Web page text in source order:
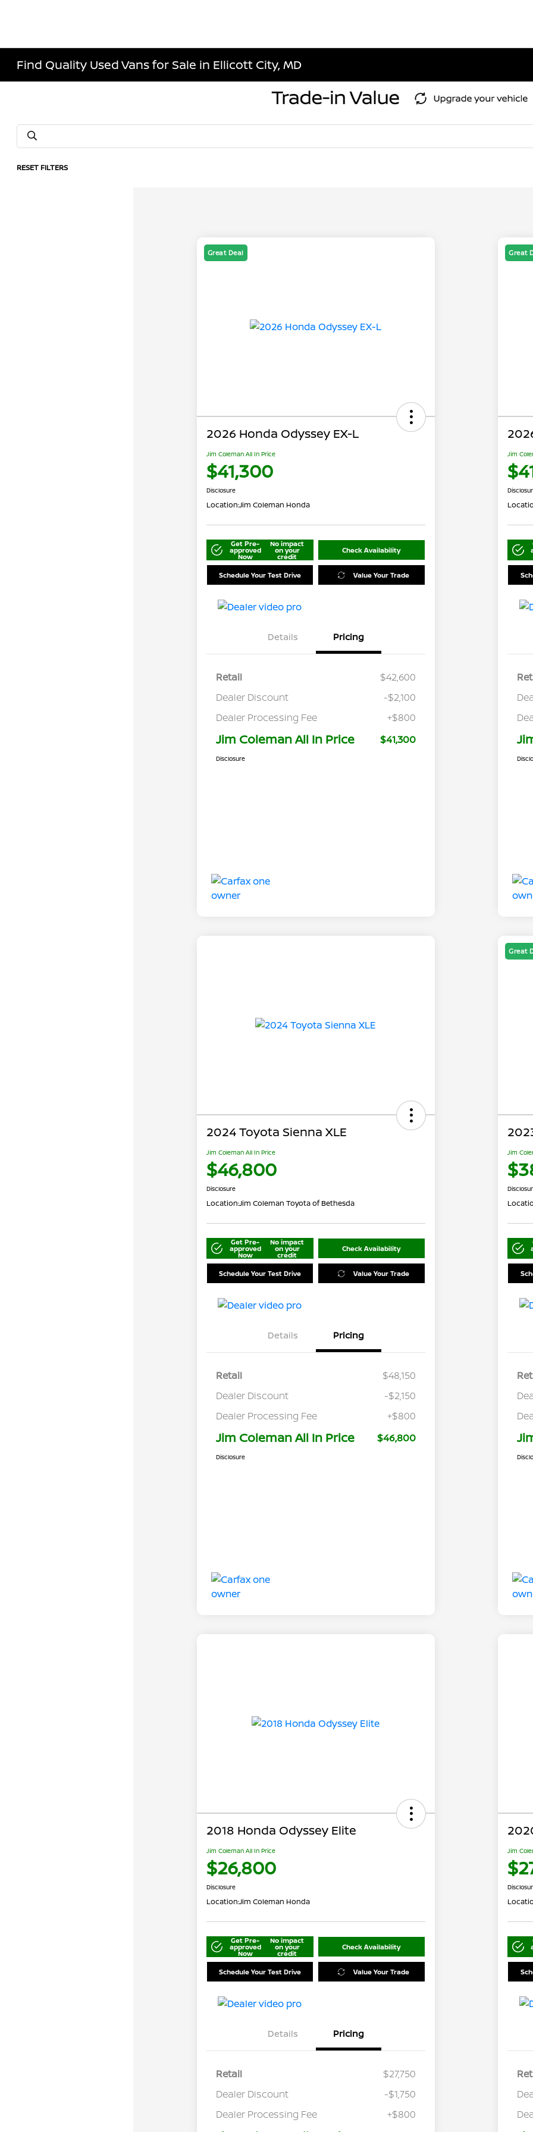
Find Quality Used Vans for Sale in Ellicott City, MD
RESET FILTERS
Great Deal
2026 Honda Odyssey EX-L
Jim Coleman All In Price
$41,300
Disclosure
Location:Jim Coleman Honda
Get Pre-
approved
Now
No impact
on your
credit
Check Availability
Schedule Your Test Drive Value Your Trade
Details Pricing
Retail
$42,600
Dealer Discount
-$2,100
Dealer Processing Fee
+$800
Jim Coleman All In Price $41,300
Disclosure
Great
Jim
2024 Toyota Sienna XLE
Jim Coleman All In Price
$46,800
Disclosure
Location:Jim Coleman Toyota of Bethesda
Get Pre-
approved
Now
No impact
on your
credit
Check Availability
Schedule Your Test Drive Value Your Trade
Details Pricing
Retail
$48,150
Dealer Discount
-$2,150
Dealer Processing Fee
+$800
Jim Coleman All In Price $46,800
Disclosure
Great
Jim
2018 Honda Odyssey Elite
Jim Coleman All In Price
$26,800
Disclosure
Location:Jim Coleman Honda
Get Pre-
approved
Now
No impact
on your
credit
Check Availability
Schedule Your Test Drive Value Your Trade
Details Pricing
Retail
$27,750
Dealer Discount
-$1,750
Dealer Processing Fee
+$800
Jim